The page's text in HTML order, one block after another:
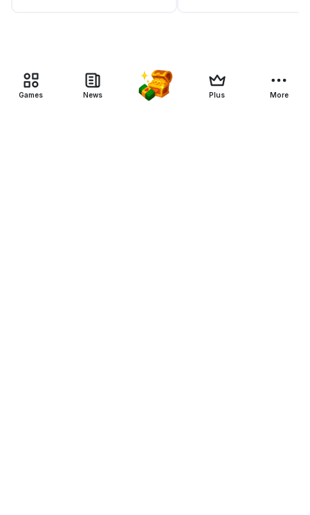
Games News Plus More